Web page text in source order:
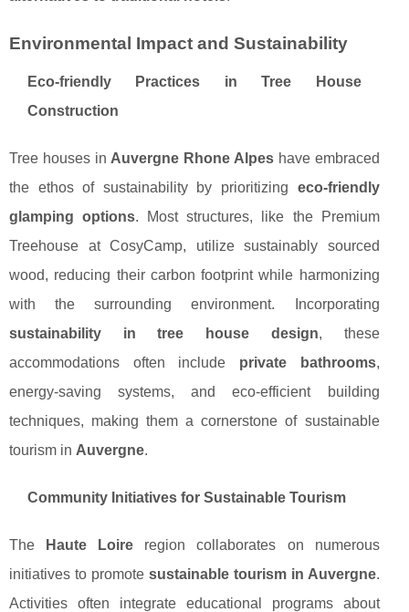
Environmental Impact and Sustainability
Eco-friendly Practices in Tree House
Construction
Tree houses in Auvergne Rhone Alpes have embraced
the ethos of sustainability by prioritizing eco-friendly
glamping options. Most structures, like the Premium
Treehouse at CosyCamp, utilize sustainably sourced
wood, reducing their carbon footprint while harmonizing
with the surrounding environment. Incorporating
sustainability in tree house design, these
accommodations often include private bathrooms,
energy-saving systems, and eco-efficient building
techniques, making them a cornerstone of sustainable
tourism in Auvergne.
Community Initiatives for Sustainable Tourism
The Haute Loire region collaborates on numerous
initiatives to promote sustainable tourism in Auvergne.
Activities often integrate educational programs about